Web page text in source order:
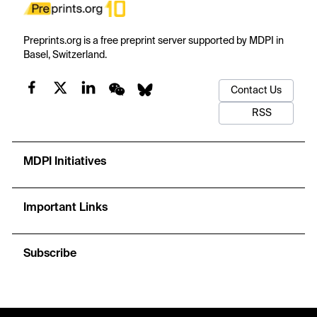
Preprints.org is a free preprint server supported by MDPI in
Basel, Switzerland.
Contact Us
RSS
MDPI Initiatives
Important Links
Subscribe